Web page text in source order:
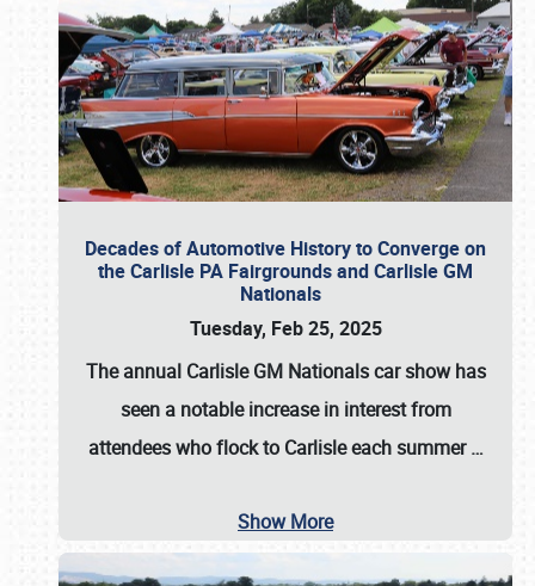
Decades of Automotive History to Converge on
the Carlisle PA Fairgrounds and Carlisle GM
Nationals
Tuesday, Feb 25, 2025
The annual Carlisle GM Nationalscar show has
seen a notable increase in interest from
attendees who flock to Carlisle each summer…
Show More